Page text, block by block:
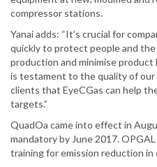
compressor stations.
Yanai adds: “It’s crucial for
quickly to protect people and
production and minimise
is testament to the quality of our
clients that EyeCGas can help
targets.”
QuadOa came into effect in
mandatory by June 2017.
training for emission reduction in